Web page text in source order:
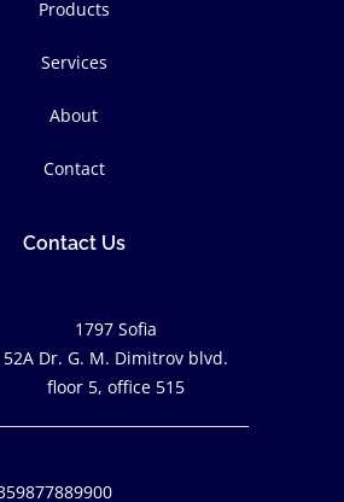
Products
Services
About
Contact
Contact Us
1797 Sofia
52A Dr. G. M. Dimitrov blvd.
floor 5, office 515